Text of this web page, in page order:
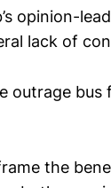
opinion-
lack of
outrage bus
the